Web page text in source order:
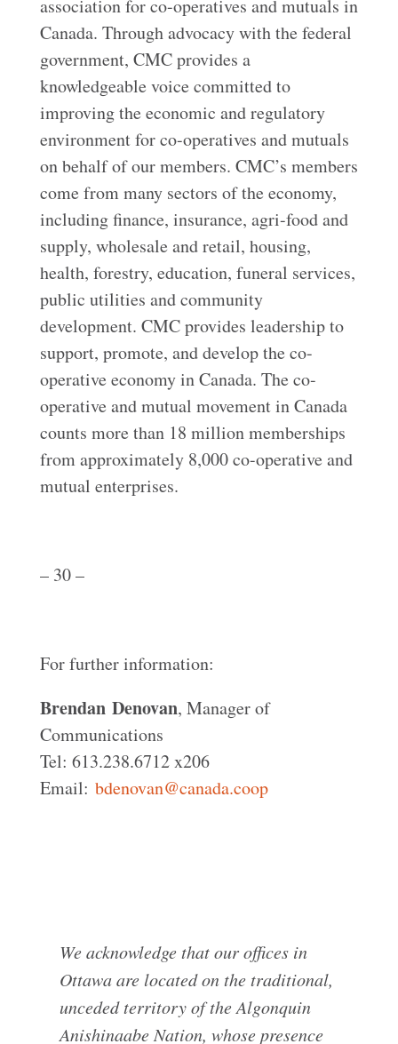
association for co-operatives and mutuals in
Canada. Through advocacy with the federal
government, CMC provides a
knowledgeable voice committed to
improving the economic and regulatory
environment for co-operatives and mutuals
on behalf of our members. CMC’s members
come from many sectors of the economy,
including finance, insurance, agri-food and
supply, wholesale and retail, housing,
health, forestry, education, funeral services,
public utilities and community
development. CMC provides leadership to
support, promote, and develop the co-
operative economy in Canada. The co-
operative and mutual movement in Canada
counts more than 18 million memberships
from approximately 8,000 co-operative and
mutual enterprises.
– 30 –
For further information:
Brendan Denovan, Manager of
Communications
Tel: 613.238.6712 x206
Email: bdenovan@canada.coop
We acknowledge that our offices in
Ottawa are located on the traditional,
unceded territory of the Algonquin
Anishinaabe Nation, whose presence